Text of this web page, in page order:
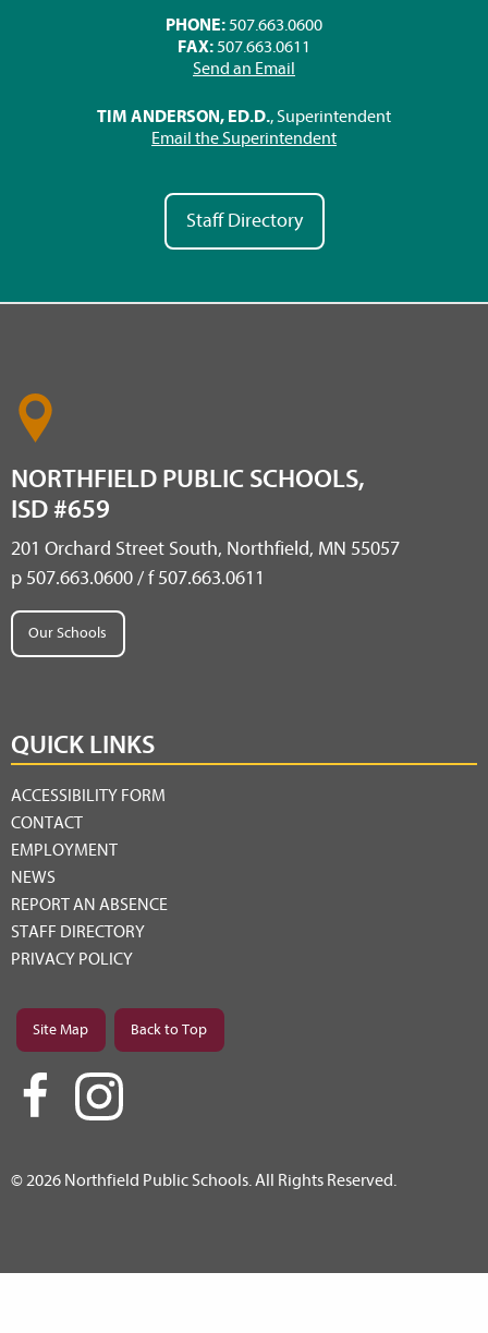
PHONE: 507.663.0600
FAX: 507.663.0611
Send an Email
TIM ANDERSON, ED.D., Superintendent
Email the Superintendent
Staff Directory
NORTHFIELD PUBLIC SCHOOLS,
ISD #659
201 Orchard Street South, Northfield, MN 55057
p 507.663.0600 / f 507.663.0611
Our Schools
QUICK LINKS
ACCESSIBILITY FORM
CONTACT
EMPLOYMENT
NEWS
REPORT AN ABSENCE
STAFF DIRECTORY
PRIVACY POLICY
Site Map Back to Top
© 2026 Northfield Public Schools. All Rights Reserved.